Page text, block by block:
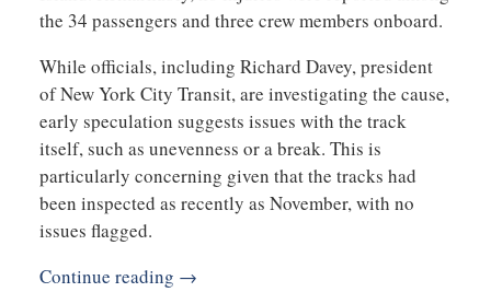
the 34 passengers and three crew members onboard.
While officials, including Richard Davey, president
of New York City Transit, are investigating the cause,
early speculation suggests issues with the track
itself, such as unevenness or a break. This is
particularly concerning given that the tracks had
been inspected as recently as November, with no
issues flagged.
Continue reading →